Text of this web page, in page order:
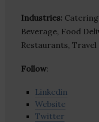
Industries:
Beverage, Food
Restaurants, Travel
Follow:
Linkedin
Website
Twitter